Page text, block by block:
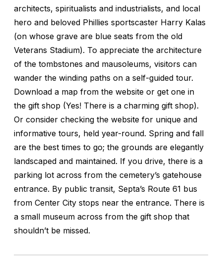
architects, spiritualists and industrialists, and local
hero and beloved Phillies sportscaster Harry Kalas
(on whose grave are blue seats from the old
Veterans Stadium). To appreciate the architecture
of the tombstones and mausoleums, visitors can
wander the winding paths on a self-guided tour.
Download a map from the website or get one in
the gift shop (Yes! There is a charming gift shop).
Or consider checking the website for unique and
informative tours, held year-round. Spring and fall
are the best times to go; the grounds are elegantly
landscaped and maintained. If you drive, there is a
parking lot across from the cemetery’s gatehouse
entrance. By public transit, Septa’s Route 61 bus
from Center City stops near the entrance. There is
a small museum across from the gift shop that
shouldn’t be missed.